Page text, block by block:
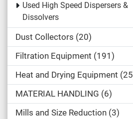
Used High Speed Dispersers &
Dissolvers
Dust Collectors 20
Filtration Equipment 191
Heat and Drying Equipment 25
MATERIAL HANDLING 6
Mills and Size Reduction 3